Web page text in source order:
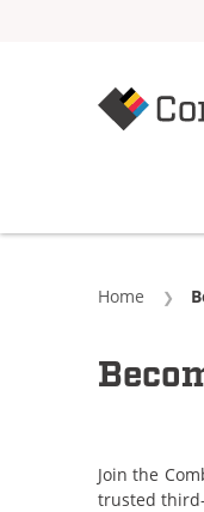
Home
Join the
trusted